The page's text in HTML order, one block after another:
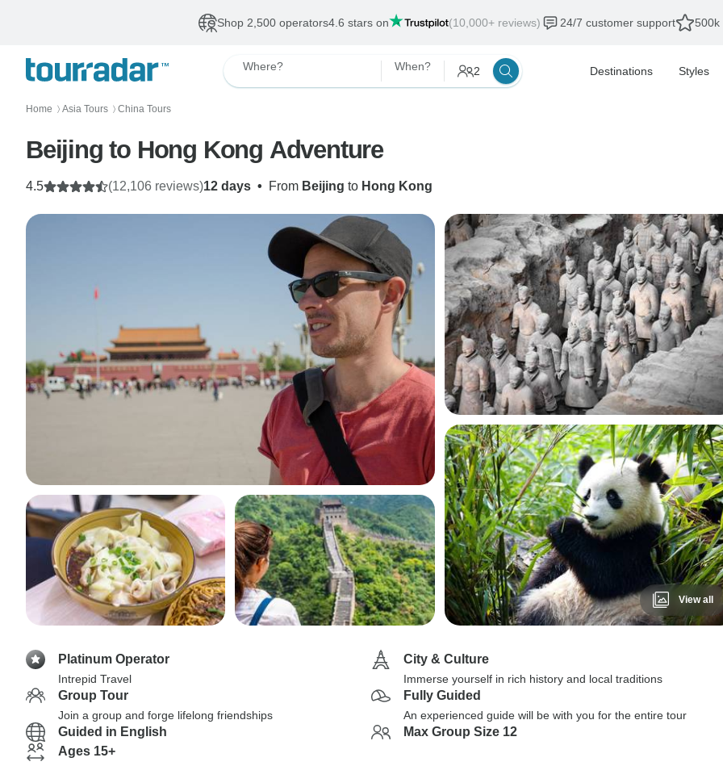
Shop 2,500 operators4.6 stars on (10,000+ reviews) 24/7 customer support 500k
Where? When? 2 Destinations Styles
Home 〉 Asia Tours 〉 China Tours
Beijing to Hong Kong Adventure
12 days • From Beijing to Hong Kong
4.5 (12,106 reviews)
View all
Platinum Operator
Intrepid Travel
City & Culture
Immerse yourself in rich history and local traditions
Group Tour
Join a group and forge lifelong friendships
Fully Guided
An experienced guide will be with you for the entire tour
Guided in English
Max Group Size 12
Ages 15+